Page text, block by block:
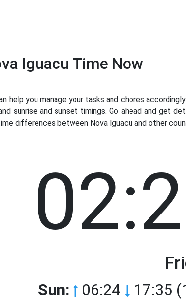
Iguacu Time Now
you manage your tasks and chores
sunrise and sunset timings. Go ahead and get
differences between Nova Iguacu and other
Sun: 06:24 17:35